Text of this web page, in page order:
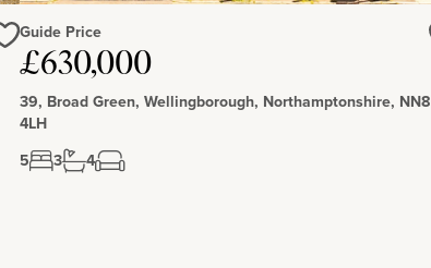
Love
Guide Price
£630,000
39, Broad Green, Wellingborough, Northamptonshire, NN8
4LH
5
3 4